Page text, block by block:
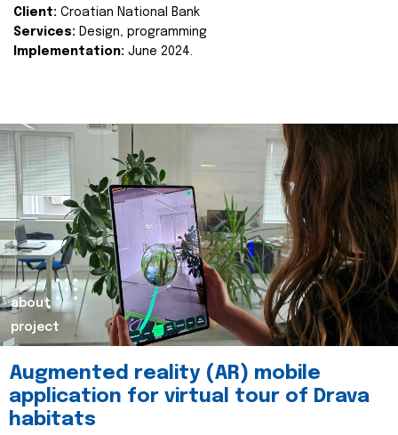
Client: Croatian National Bank
Services: Design, programming
Implementation: June 2024.
about
project
Augmented reality (AR) mobile
application for virtual tour of Drava
habitats